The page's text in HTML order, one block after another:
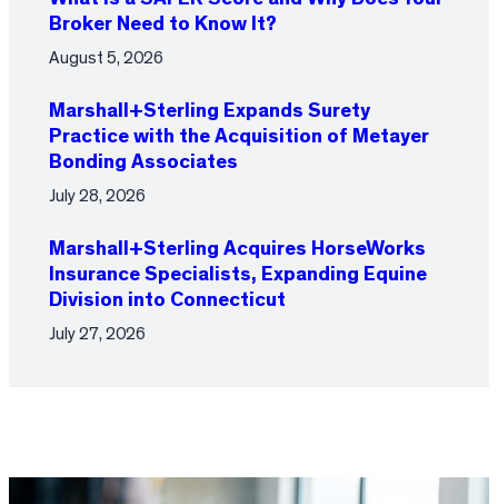
Broker Need to Know It?
August 5, 2026
Marshall+Sterling Expands Surety
Practice with the Acquisition of Metayer
Bonding Associates
July 28, 2026
Marshall+Sterling Acquires HorseWorks
Insurance Specialists, Expanding Equine
Division into Connecticut
July 27, 2026